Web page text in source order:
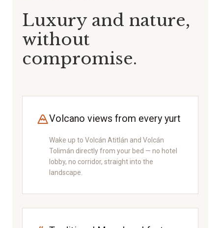
Luxury and nature,
without
compromise.
Volcano views from every yurt
Wake up to Volcán Atitlán and Volcán
Tolimán directly from your bed — no hotel
lobby, no corridor, straight into the
landscape.